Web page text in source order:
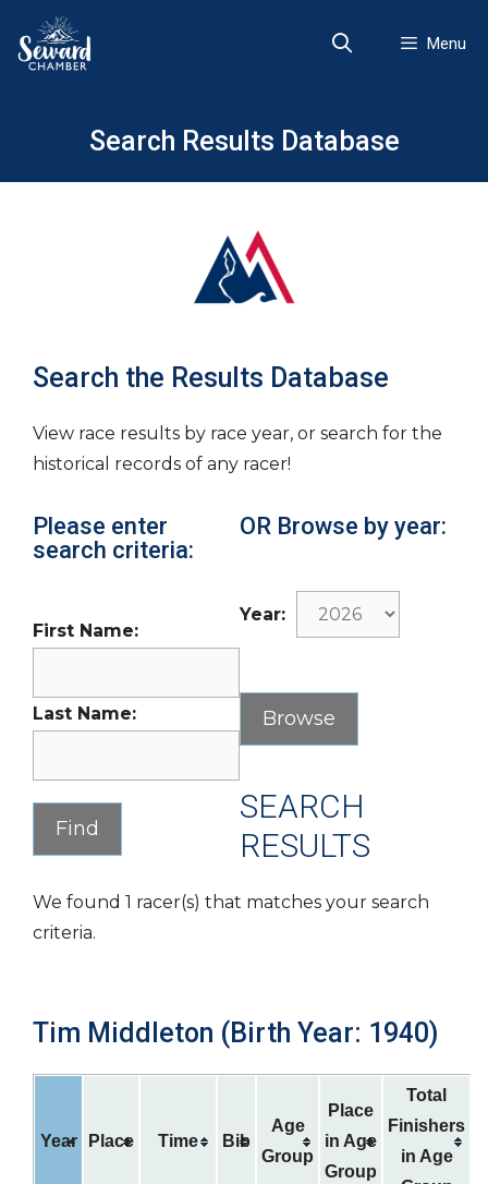
content
Menu
Search Results Database
Search the Results Database
View race results by race year, or search for the
historical records of any racer!
Please enter
search criteria:
First Name:
Last Name:
OR Browse by year:
Year:
SEARCH
RESULTS
We found 1 racer(s) that matches your search
criteria.
Tim Middleton (Birth Year: 1940)
Year Place Time Bib
Age
Group
Place
in Age
Group
Total
Finishers
in Age